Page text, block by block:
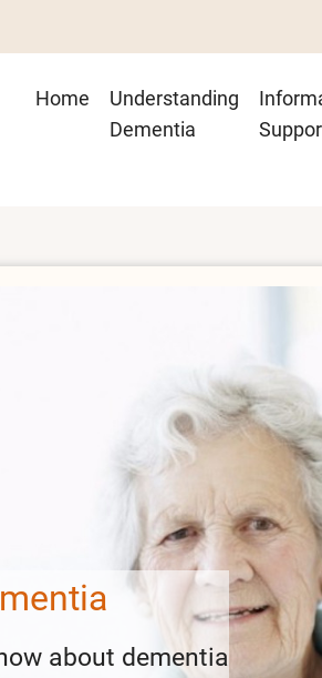
Main
navigation
Home
Understanding
Dementia
and events here